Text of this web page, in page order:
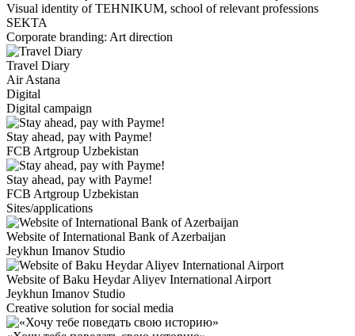
Visual identity of TEHNIKUM, school of relevant professions
SEKTA
Corporate branding: Art direction
Travel Diary
Air Astana
Digital
Digital campaign
Stay ahead, pay with Payme!
FCB Artgroup Uzbekistan
Stay ahead, pay with Payme!
FCB Artgroup Uzbekistan
Sites/applications
Website of International Bank of Azerbaijan
Jeykhun Imanov Studio
Website of Baku Heydar Aliyev International Airport
Jeykhun Imanov Studio
Creative solution for social media